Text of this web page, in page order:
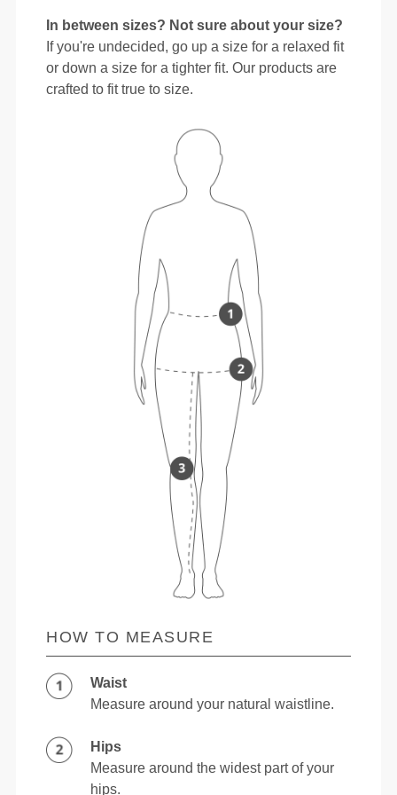
In between sizes? Not sure about your size?
If you're undecided, go up a size for a relaxed fit
or down a size for a tighter fit. Our products are
crafted to fit true to size.
HOW TO MEASURE
Waist
Measure around your natural waistline.
Hips
Measure around the widest part of your
hips.